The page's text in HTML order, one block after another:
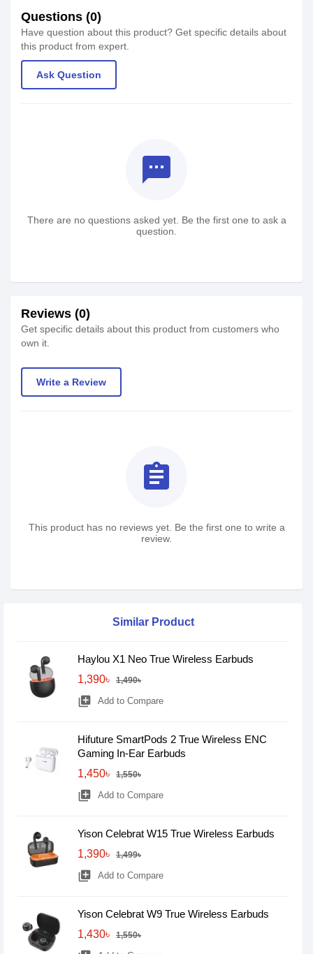
Questions (0)
Have question about this product? Get specific details about
this product from expert.
Ask Question
textsms
There are no questions asked yet. Be the first one to ask a
question.
Reviews (0)
Get specific details about this product from customers who
own it.
Write a Review
assignment
This product has no reviews yet. Be the first one to write a
review.
Similar Product
Haylou X1 Neo True Wireless Earbuds
1,390৳
1,490৳
library_add Add to Compare
Hifuture SmartPods 2 True Wireless ENC
Gaming In-Ear Earbuds
1,450৳
1,550৳
library_add Add to Compare
Yison Celebrat W15 True Wireless Earbuds
1,390৳
1,499৳
library_add Add to Compare
Yison Celebrat W9 True Wireless Earbuds
1,430৳
1,550৳